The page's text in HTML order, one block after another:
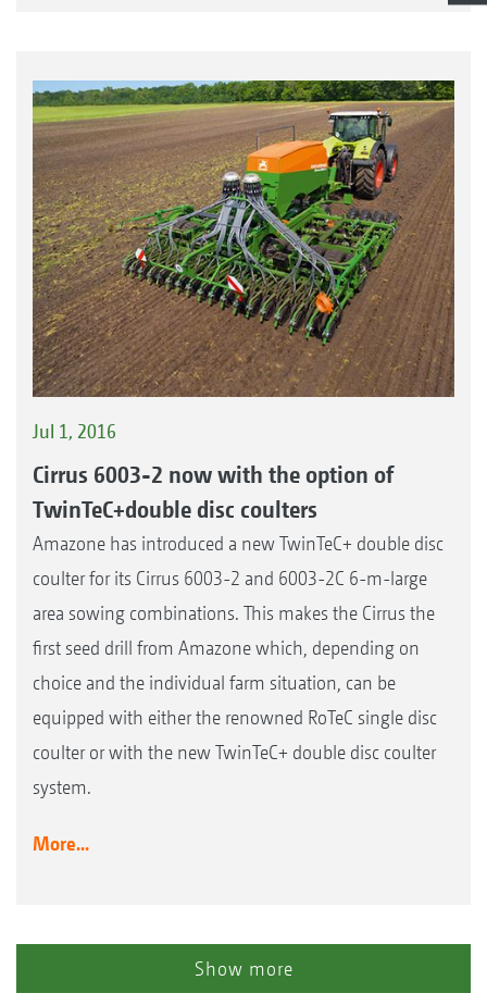
Jul 1, 2016
Cirrus 6003-2 now with the option of
TwinTeC+double disc coulters
Amazone has introduced a new TwinTeC+ double disc
coulter for its Cirrus 6003-2 and 6003-2C 6-m-large
area sowing combinations. This makes the Cirrus the
first seed drill from Amazone which, depending on
choice and the individual farm situation, can be
equipped with either the renowned RoTeC single disc
coulter or with the new TwinTeC+ double disc coulter
system.
More...
Show more